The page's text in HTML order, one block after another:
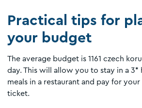
Practical tips for
your budget
The average budget is 1161 czech
day. This will allow you to stay in a 3*
meals in a restaurant and pay for
ticket.